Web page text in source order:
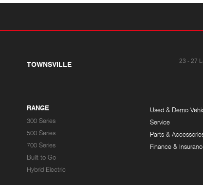
TOWNSVILLE 23 - 27
RANGE
300 Series
500 Series
700 Series
Built to Go
Hybrid Electric
Used & Demo
Service
Parts &
Finance &